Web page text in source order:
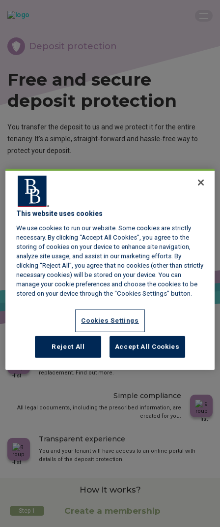
Deposit protection
Free and secure
deposit protection
You transfer the deposit to us and we protect it for the entire
tenancy. It’s a simple, straight-forward and hassle-free way to
protect your deposit.
Protect now
Why choose mydeposits Scotland?
Free protection
It is completely free. Transfer the deposit to us and we hold it for
the duration of the tenancy.
Free dispute resolution
If you can’t agree with your tenant at the end of the tenancy, you
Choice of protection
replacement. Find out more.
Simple compliance
All legal documents, including the prescribed information, are
created for you.
Transparent experience
You and your tenant will have access to an online portal with
details of the deposit protection.
How it works?
Step 1 Create a membership
This website uses cookies
We use cookies to run our website. Some cookies are strictly
necessary. By clicking “Accept All Cookies”, you agree to the
storing of cookies on your device to enhance site navigation,
analyze site usage, and assist in our marketing efforts. By
clicking “Reject All”, you agree that no cookies (other than strictly
necessary cookies) will be stored on your device. You can
manage your cookie preferences and choose the cookies to be
stored on your device through the “Cookies Settings” button.
Cookies Settings
Reject All Accept All Cookies